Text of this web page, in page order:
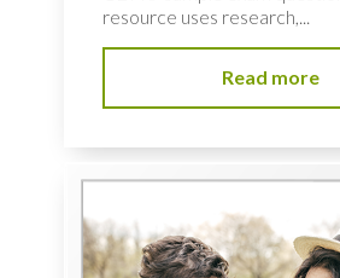
resource uses research,...
Read more